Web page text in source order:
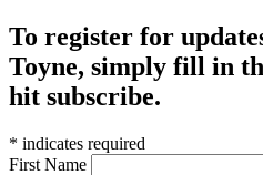
To register for
Toyne, simply fill in
hit subscribe.
* indicates required
First Name